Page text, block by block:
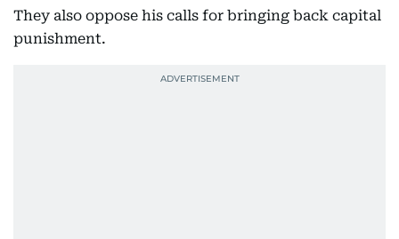
They also oppose his calls for bringing back capital
punishment.